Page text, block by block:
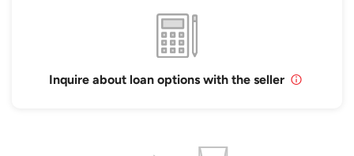
Inquire about loan options with the seller